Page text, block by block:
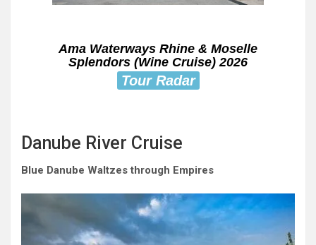
Ama Waterways Rhine & Moselle
Splendors (Wine Cruise) 2026
Tour Radar
Danube River Cruise
Blue Danube Waltzes through Empires